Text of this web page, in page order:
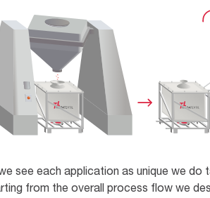
see each application as unique we
from the overall process flow we